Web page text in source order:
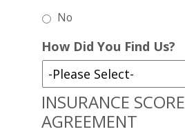
No
How Did You Find Us?
INSURANCE SCORE
AGREEMENT